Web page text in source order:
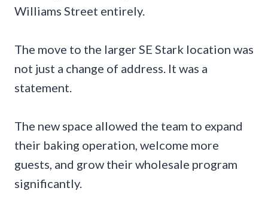
Williams Street entirely.
The move to the larger SE Stark location was
not just a change of address. It was a
statement.
The new space allowed the team to expand
their baking operation, welcome more
guests, and grow their wholesale program
significantly.